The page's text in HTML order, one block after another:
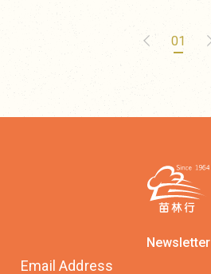
01
Newsletter